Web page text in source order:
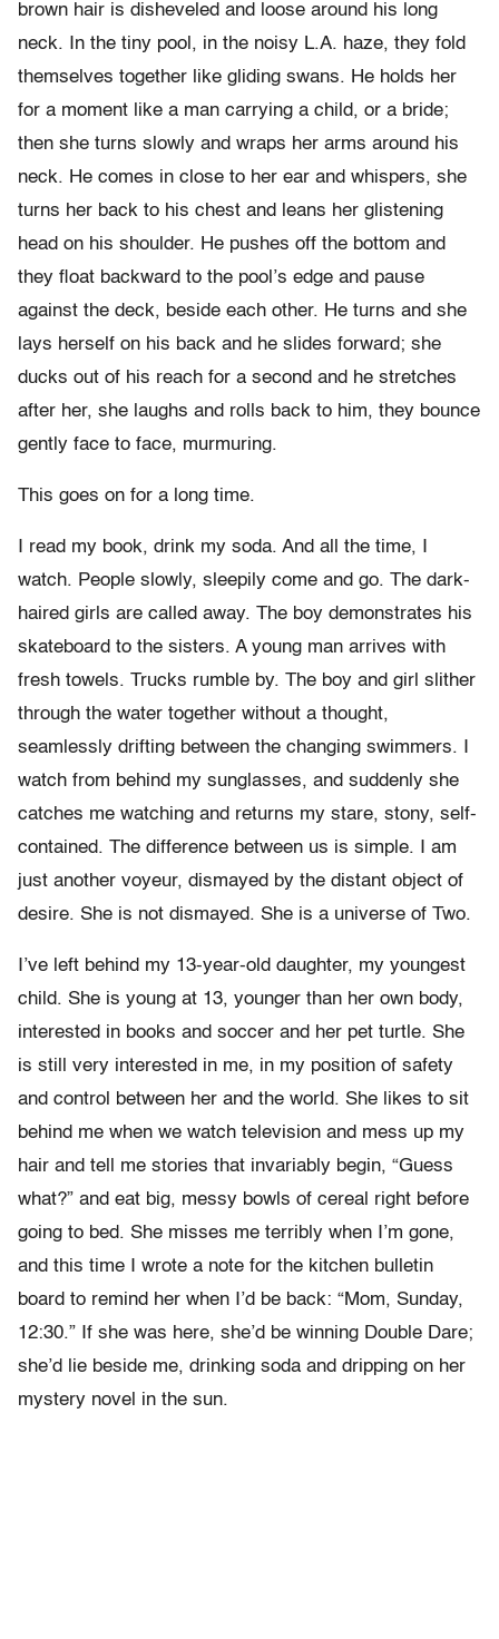
brown hair is disheveled and loose around his long
neck. In the tiny pool, in the noisy L.A. haze, they fold
themselves together like gliding swans. He holds her
for a moment like a man carrying a child, or a bride;
then she turns slowly and wraps her arms around his
neck. He comes in close to her ear and whispers, she
turns her back to his chest and leans her glistening
head on his shoulder. He pushes off the bottom and
they float backward to the pool’s edge and pause
against the deck, beside each other. He turns and she
lays herself on his back and he slides forward; she
ducks out of his reach for a second and he stretches
after her, she laughs and rolls back to him, they bounce
gently face to face, murmuring.
This goes on for a long time.
I read my book, drink my soda. And all the time, I
watch. People slowly, sleepily come and go. The dark-
haired girls are called away. The boy demonstrates his
skateboard to the sisters. A young man arrives with
fresh towels. Trucks rumble by. The boy and girl slither
through the water together without a thought,
seamlessly drifting between the changing swimmers. I
watch from behind my sunglasses, and suddenly she
catches me watching and returns my stare, stony, self-
contained. The difference between us is simple. I am
just another voyeur, dismayed by the distant object of
desire. She is not dismayed. She is a universe of Two.
I’ve left behind my 13-year-old daughter, my youngest
child. She is young at 13, younger than her own body,
interested in books and soccer and her pet turtle. She
is still very interested in me, in my position of safety
and control between her and the world. She likes to sit
behind me when we watch television and mess up my
hair and tell me stories that invariably begin, “Guess
what?” and eat big, messy bowls of cereal right before
going to bed. She misses me terribly when I’m gone,
and this time I wrote a note for the kitchen bulletin
board to remind her when I’d be back: “Mom, Sunday,
12:30.” If she was here, she’d be winning Double Dare;
she’d lie beside me, drinking soda and dripping on her
mystery novel in the sun.